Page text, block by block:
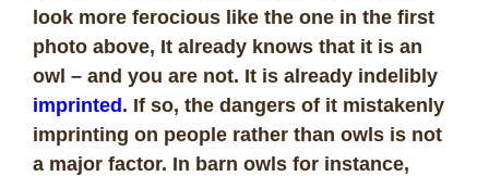
look more ferocious like the one in the first
photo above, It already knows that it is an
owl – and you are not. It is already indelibly
imprinted. If so, the dangers of it mistakenly
imprinting on people rather than owls is not
a major factor. In barn owls for instance,